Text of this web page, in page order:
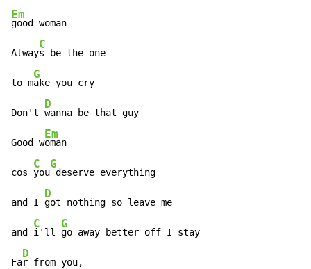
Em
good woman
Alway
C
s be the one
to m
G
ake you cry
Don't
D
wanna be that guy
Good w
Em
oman
cos
C
you
G
deserve everything
and I
D
got nothing so leave me
and
C
i'll
G
go away better off I stay
Fa
D
r from you,